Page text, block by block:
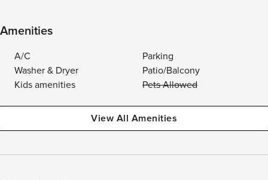
Amenities
A/C
Parking
Washer & Dryer
Patio/Balcony
Kids amenities
Pets Allowed
View All Amenities